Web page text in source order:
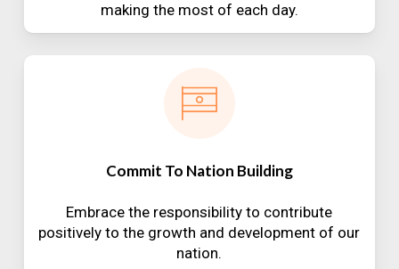
making the most of each day.
Commit To Nation Building
Embrace the responsibility to contribute
positively to the growth and development of our
nation.